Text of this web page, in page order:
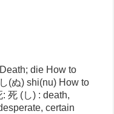
die How to
(ぬ) shi(nu) How to
死 (し) : death,
certain